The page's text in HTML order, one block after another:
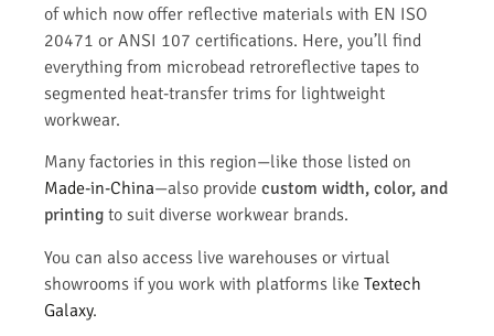
of which now offer reflective materials with EN ISO
20471 or ANSI 107 certifications. Here, you’ll find
everything from microbead retroreflective tapes to
segmented heat-transfer trims for lightweight
workwear.
Many factories in this region—like those listed on
Made-in-China—also provide custom width, color, and
printing to suit diverse workwear brands.
You can also access live warehouses or virtual
showrooms if you work with platforms like Textech
Galaxy.